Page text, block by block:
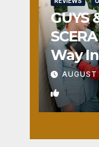
GUYS
Way
1